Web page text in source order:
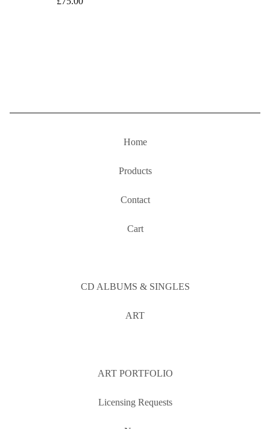
Home
Products
Contact
Cart
CD ALBUMS & SINGLES
ART
ART PORTFOLIO
Licensing Requests